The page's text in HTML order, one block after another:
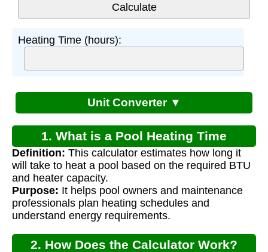
Heating Time (hours):
Unit Converter ▼
1. What is a Pool Heating Time
Calculator?
Definition: This calculator estimates how long it
will take to heat a pool based on the required BTU
and heater capacity.
Purpose: It helps pool owners and maintenance
professionals plan heating schedules and
understand energy requirements.
2. How Does the Calculator Work?